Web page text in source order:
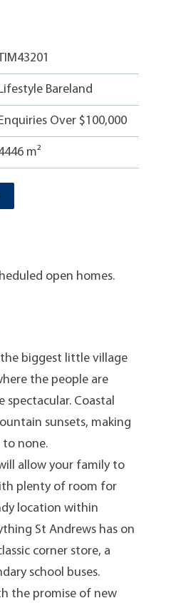
Bareland
Over $100,000
m²
open homes.
biggest little village
the people are
spectacular. Coastal
sunsets, making
to none.
allow your family to
plenty of room for
location within
St Andrews has on
corner store, a
school buses.
the promise of new